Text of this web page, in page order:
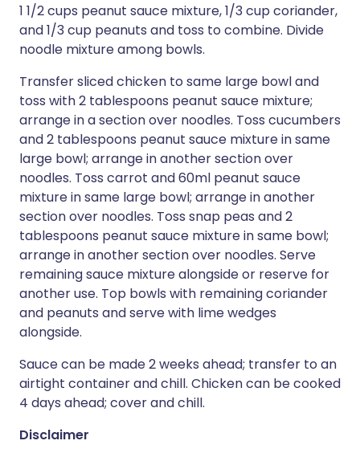
1 1/2 cups peanut sauce mixture, 1/3 cup coriander,
and 1/3 cup peanuts and toss to combine. Divide
noodle mixture among bowls.
Transfer sliced chicken to same large bowl and
toss with 2 tablespoons peanut sauce mixture;
arrange in a section over noodles. Toss cucumbers
and 2 tablespoons peanut sauce mixture in same
large bowl; arrange in another section over
noodles. Toss carrot and 60ml peanut sauce
mixture in same large bowl; arrange in another
section over noodles. Toss snap peas and 2
tablespoons peanut sauce mixture in same bowl;
arrange in another section over noodles. Serve
remaining sauce mixture alongside or reserve for
another use. Top bowls with remaining coriander
and peanuts and serve with lime wedges
alongside.
Sauce can be made 2 weeks ahead; transfer to an
airtight container and chill. Chicken can be cooked
4 days ahead; cover and chill.
Disclaimer